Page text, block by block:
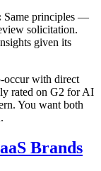
Same principles —
solicitation.
given its
occur with direct
rated on G2 for AI
You want both
Brands